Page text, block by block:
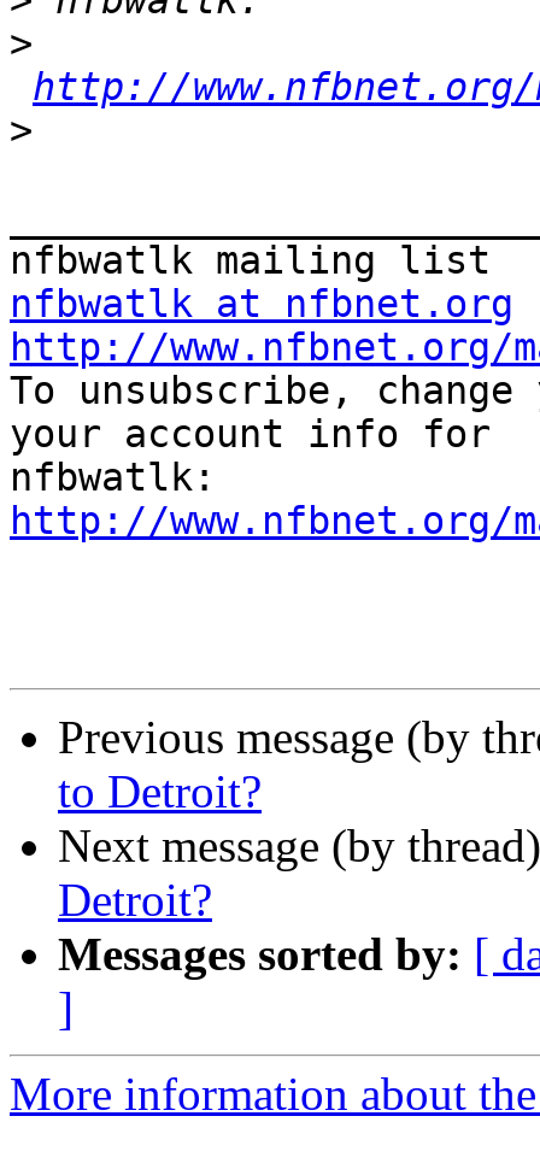
>
http://www.nfbnet.org/
>
nfbwatlk at nfbnet.org
http://www.nfbnet.org/
To unsubscribe,
your account info for
http://www.nfbnet.org/
Previous message (by
to Detroit?
Next message (by
Detroit?
Messages sorted by: [
]
More information about